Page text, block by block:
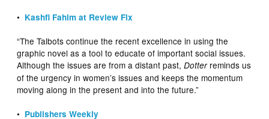
• Kashfi Fahim at Review Fix
“The Talbots continue the recent excellence in using the
graphic novel as a tool to educate of important social issues.
Although the issues are from a distant past,Dotterreminds us
of the urgency in women’s issues and keeps the momentum
moving along in the present and into the future.”
• Publishers Weekly